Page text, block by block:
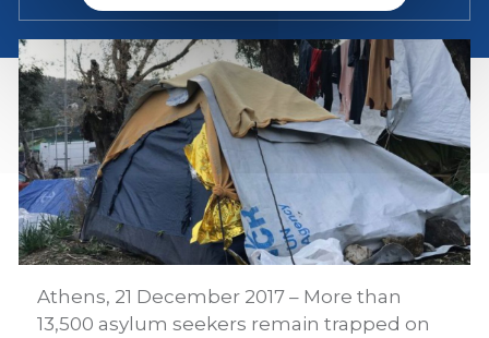
Athens, 21 December 2017 – More than
13,500 asylum seekers remain trapped on